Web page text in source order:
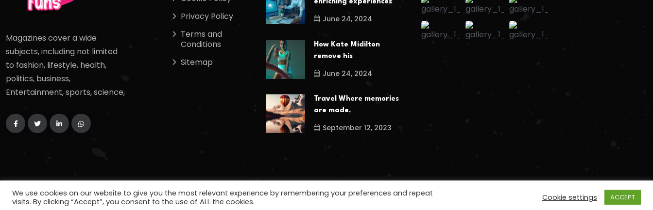
Magazines cover a wide
subjects, including not limited
to fashion, lifestyle, health,
politics, business,
Entertainment, sports, science,
Privacy Policy
Terms and
Conditions
Sitemap
enriching experiences
June 24, 2024
How Kate Midilton
remove his
June 24, 2024
Travel Where memories
are made,
September 12, 2023
Copyright 2024keralafuns. All Rights Reserved.
We use cookies on our website to give you the most relevant experience by remembering your preferences and repeat
visits. By clicking “Accept”, you consent to the use of ALL the cookies.
Cookie settings ACCEPT